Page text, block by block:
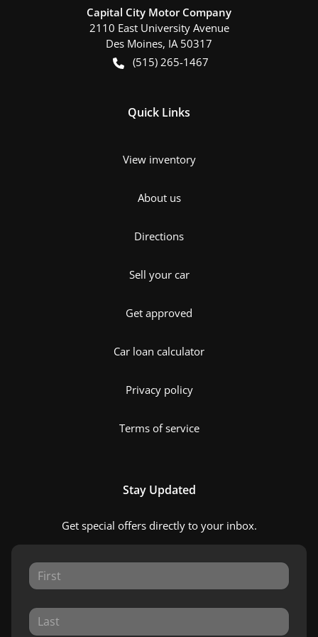
Capital City Motor Company
2110 East University Avenue
Des Moines, IA 50317
(515) 265-1467
Quick Links
View inventory
About us
Directions
Sell your car
Get approved
Car loan calculator
Privacy policy
Terms of service
Stay Updated
Get special offers directly to your inbox.